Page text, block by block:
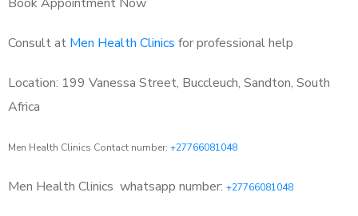
Consult at Men Health Clinics for professional help
Location: 199 Vanessa Street, Buccleuch, Sandton, South
Africa
Men Health Clinics Contact number: +27766081048
Men Health Clinics whatsapp number: +27766081048